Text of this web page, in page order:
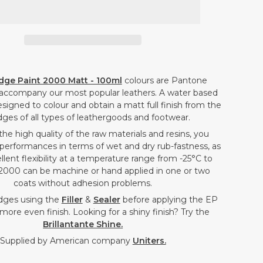
PURPLE
-
100ML
PURPLE
-
100ML
Paint 2000 Matt - 100ml colours are Pantone
our most popular leathers. A water based
to colour and obtain a matt full finish from the
of all types of leathergoods and footwear.
high quality of the raw materials and resins, you
in terms of wet and dry rub-fastness, as
flexibility at a temperature range from -25°C to
can be machine or hand applied in one or two
coats without adhesion problems.
using the Filler & Sealer before applying the EP
even finish. Looking for a shiny finish? Try the
Brillantante Shine.
Supplied by American company Uniters.